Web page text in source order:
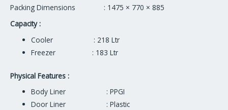
Packing Dimensions : 1475 × 770 × 885
Capacity :
Cooler : 218 Ltr
Freezer : 183 Ltr
Physical Features :
Body Liner : PPGI
Door Liner : Plastic